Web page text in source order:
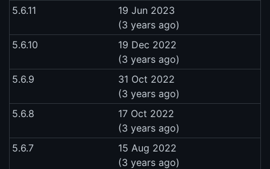
5.6.11
19 Jun 2023
(3 years ago)
5.6.10
19 Dec 2022
(3 years ago)
5.6.9
31 Oct 2022
(3 years ago)
5.6.8
17 Oct 2022
(3 years ago)
5.6.7
15 Aug 2022
(3 years ago)